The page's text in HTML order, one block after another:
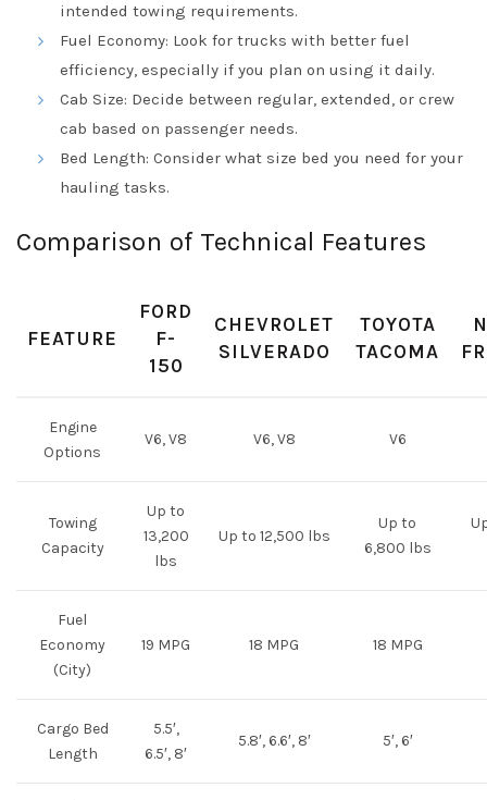
intended towing requirements.
Fuel Economy: Look for trucks with better fuel
efficiency, especially if you plan on using it daily.
Cab Size: Decide between regular, extended, or crew
cab based on passenger needs.
Bed Length: Consider what size bed you need for your
hauling tasks.
Comparison of Technical Features
FEATURE
FORD
F-
150
CHEVROLET
SILVERADO
TOYOTA
TACOMA
Engine
Options
V6, V8 V6, V8 V6
Towing
Capacity
Up to
13,200
lbs
Up to 12,500 lbs
Up to
6,800 lbs
Fuel
Economy
(City)
19 MPG 18 MPG 18 MPG
Cargo Bed
Length
5.5′,
6.5′, 8′
5.8′, 6.6′, 8′ 5′, 6′